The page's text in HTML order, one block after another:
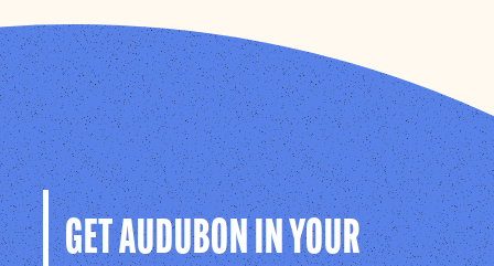
GET AUDUBON IN YOUR